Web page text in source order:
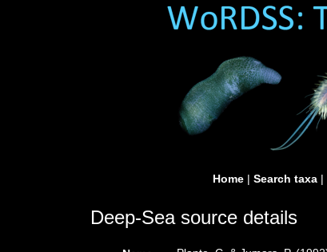
Home | Search taxa |
Deep-Sea source details